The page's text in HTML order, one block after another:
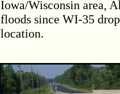
Iowa/Wisconsin area,
floods since WI-35
location.